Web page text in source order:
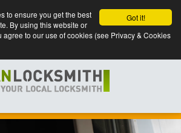
Got it!
to ensure you get the best
By using this website or
to our use of cookies (see Privacy & Cookies